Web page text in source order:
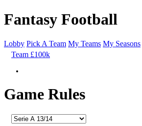
Fantasy Football
Lobby Pick A Team My Teams My Seasons
Team £100k
Game Rules